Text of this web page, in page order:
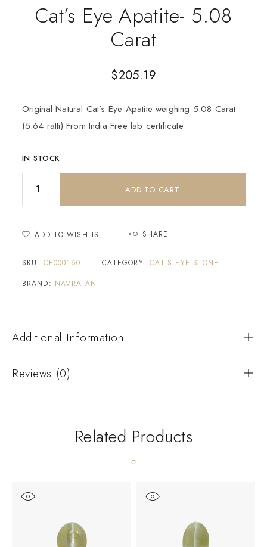
Cat’s Eye Apatite- 5.08
Carat
$205.19
Original Natural Cat’s Eye Apatite weighing 5.08 Carat
(5.64 ratti) From India Free lab certificate
IN STOCK
ADD TO CART
ADD TO WISHLIST SHARE
SKU: CE000160 CATEGORY:CAT'S EYE STONE
BRAND: NAVRATAN
Additional Information
Reviews (0)
Related Products